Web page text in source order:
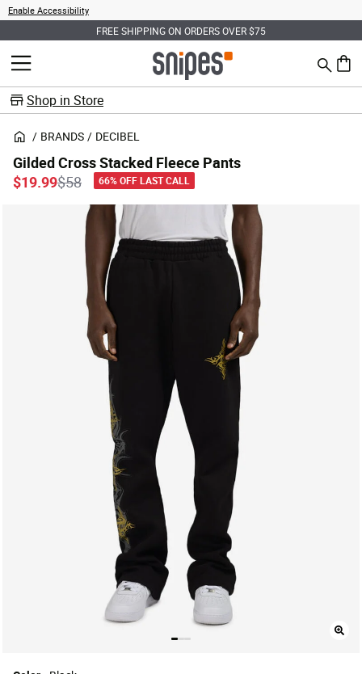
Enable Accessibility
FREE SHIPPING ON ORDERS OVER $75
MENU Search
0
Shop in Store
BRANDS DECIBEL
Gilded Cross Stacked Fleece Pants
Price reduced from
$58to
$19.99 66% OFF LAST CALL